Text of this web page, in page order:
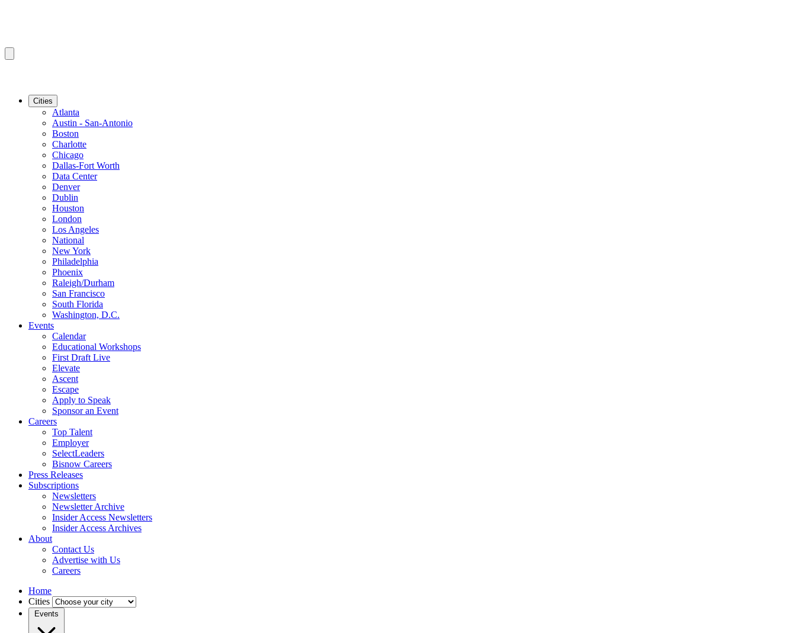
Cities
Atlanta
Austin - San-Antonio
Boston
Charlotte
Chicago
Dallas-Fort Worth
Data Center
Denver
Dublin
Houston
London
Los Angeles
National
New York
Philadelphia
Phoenix
Raleigh/Durham
San Francisco
South Florida
Washington, D.C.
Events
Calendar
Educational Workshops
First Draft Live
Elevate
Ascent
Escape
Apply to Speak
Sponsor an Event
Careers
Top Talent
Employer
SelectLeaders
Bisnow Careers
Press Releases
Subscriptions
Newsletters
Newsletter Archive
Insider Access Newsletters
Insider Access Archives
About
Contact Us
Advertise with Us
Careers
Home
Cities
Events